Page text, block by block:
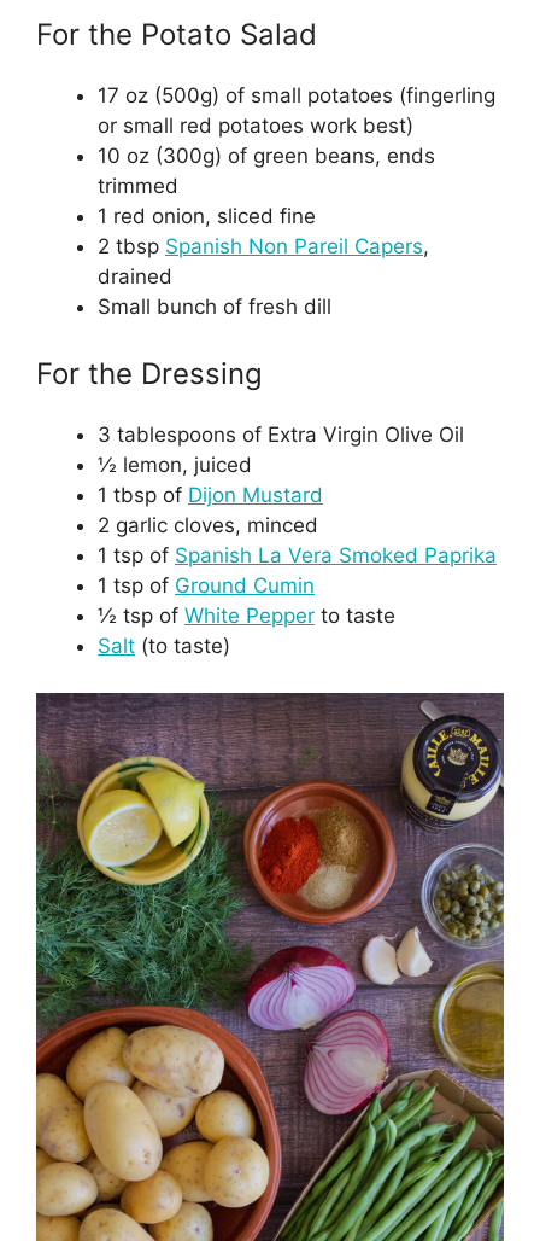
For the Potato Salad
17 oz (500g) of small potatoes (fingerling
or small red potatoes work best)
10 oz (300g) of green beans, ends
trimmed
1 red onion, sliced fine
2 tbsp Spanish Non Pareil Capers,
drained
Small bunch of fresh dill
For the Dressing
3 tablespoons of Extra Virgin Olive Oil
½ lemon, juiced
1 tbsp of Dijon Mustard
2 garlic cloves, minced
1 tsp of Spanish La Vera Smoked Paprika
1 tsp of Ground Cumin
½ tsp of White Pepper to taste
Salt (to taste)